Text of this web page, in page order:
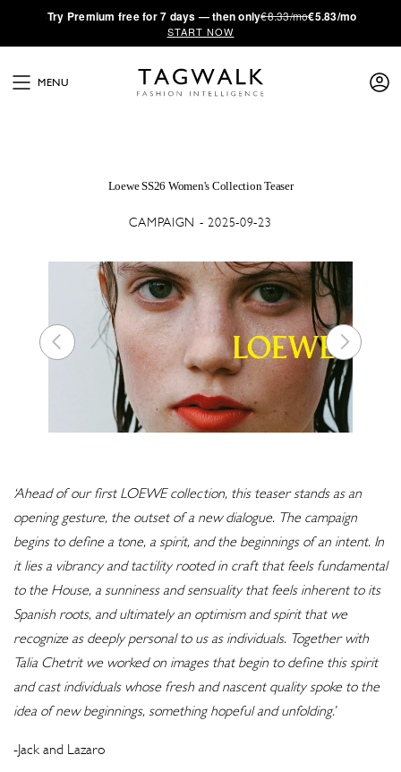
·Try Premium free for 7 days — then only€8.33/mo€5.83/mo
START NOW
MENU
Loewe SS26 Women's Collection Teaser
CAMPAIGN - 2025-09-23
‘Ahead of our first LOEWE collection, this teaser stands as an
opening gesture, the outset of a new dialogue. The campaign
begins to define a tone, a spirit, and the beginnings of an intent. In
it lies a vibrancy and tactility rooted in craft that feels fundamental
to the House, a sunniness and sensuality that feels inherent to its
Spanish roots, and ultimately an optimism and spirit that we
recognize as deeply personal to us as individuals. Together with
Talia Chetrit we worked on images that begin to define this spirit
and cast individuals whose fresh and nascent quality spoke to the
idea of new beginnings, something hopeful and unfolding.’
-Jack and Lazaro